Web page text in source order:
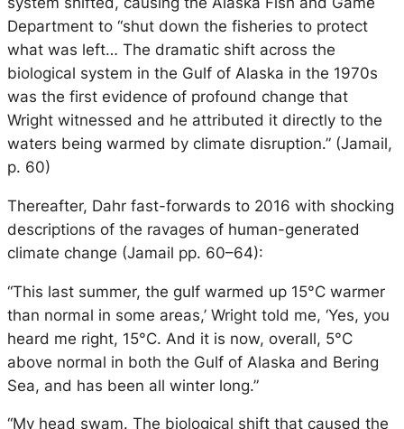
Department to “shut down the fisheries to protect
what was left… The dramatic shift across the
biological system in the Gulf of Alaska in the 1970s
was the first evidence of profound change that
Wright witnessed and he attributed it directly to the
waters being warmed by climate disruption.” (Jamail,
p. 60)
Thereafter, Dahr fast-forwards to 2016 with shocking
descriptions of the ravages of human-generated
climate change (Jamail pp. 60–64):
“This last summer, the gulf warmed up 15°C warmer
than normal in some areas,’ Wright told me, ‘Yes, you
heard me right, 15°C. And it is now, overall, 5°C
above normal in both the Gulf of Alaska and Bering
Sea, and has been all winter long.”
“My head swam. The biological shift that caused the